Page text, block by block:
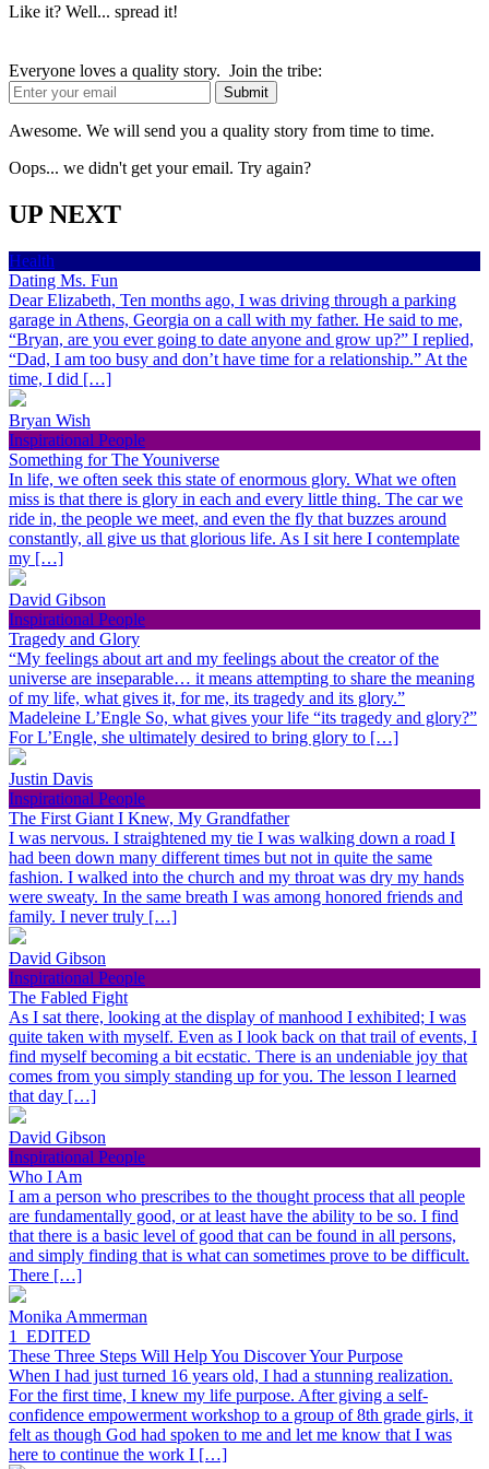
Like it? Well... spread it!
Everyone loves a quality story. Join the tribe:
Awesome. We will send you a quality story from time to time.
Oops... we didn't get your email. Try again?
UP NEXT
Health
Dating Ms. Fun
Dear Elizabeth, Ten months ago, I was driving through a parking
garage in Athens, Georgia on a call with my father. He said to me,
“Bryan, are you ever going to date anyone and grow up?” I replied,
“Dad, I am too busy and don’t have time for a relationship.” At the
time, I did […]
Bryan Wish
Inspirational People
Something for The Youniverse
In life, we often seek this state of enormous glory. What we often
miss is that there is glory in each and every little thing. The car we
ride in, the people we meet, and even the fly that buzzes around
constantly, all give us that glorious life. As I sit here I contemplate
my […]
David Gibson
Inspirational People
Tragedy and Glory
“My feelings about art and my feelings about the creator of the
universe are inseparable… it means attempting to share the meaning
of my life, what gives it, for me, its tragedy and its glory.”
Madeleine L’Engle So, what gives your life “its tragedy and glory?”
For L’Engle, she ultimately desired to bring glory to […]
Justin Davis
Inspirational People
The First Giant I Knew, My Grandfather
I was nervous. I straightened my tie I was walking down a road I
had been down many different times but not in quite the same
fashion. I walked into the church and my throat was dry my hands
were sweaty. In the same breath I was among honored friends and
family. I never truly […]
David Gibson
Inspirational People
The Fabled Fight
As I sat there, looking at the display of manhood I exhibited; I was
quite taken with myself. Even as I look back on that trail of events, I
find myself becoming a bit ecstatic. There is an undeniable joy that
comes from you simply standing up for you. The lesson I learned
that day […]
David Gibson
Inspirational People
Who I Am
I am a person who prescribes to the thought process that all people
are fundamentally good, or at least have the ability to be so. I find
that there is a basic level of good that can be found in all persons,
and simply finding that is what can sometimes prove to be difficult.
There […]
Monika Ammerman
1_EDITED
These Three Steps Will Help You Discover Your Purpose
When I had just turned 16 years old, I had a stunning realization.
For the first time, I knew my life purpose. After giving a self-
confidence empowerment workshop to a group of 8th grade girls, it
felt as though God had spoken to me and let me know that I was
here to continue the work I […]